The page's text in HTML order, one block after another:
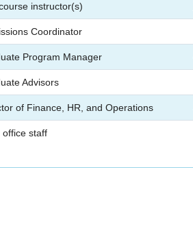
instructor(s)
Coordinator
Program Manager
Advisors
of Finance, HR, and Operations
office staff